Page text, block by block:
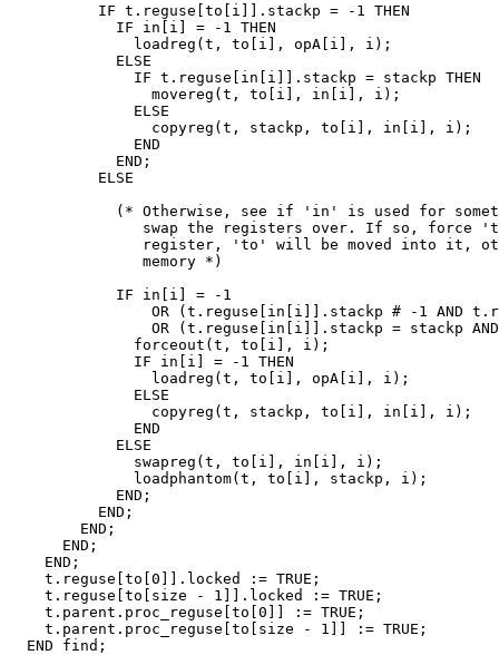
          IF t.reguse[to[i]].stackp = -1 THEN
            IF in[i] = -1 THEN
              loadreg(t, to[i], opA[i], i);
            ELSE
              IF t.reguse[in[i]].stackp = stackp THEN
                movereg(t, to[i], in[i], i);
              ELSE
                copyreg(t, stackp, to[i], in[i], i);
              END
            END;
          ELSE
(* Otherwise, see if 'in' is used for
swap the registers over. If so, force
register, 'to' will be moved into it,
               memory *)
            IF in[i] = -1
OR (t.reguse[in[i]].stackp # -1 AND
OR (t.reguse[in[i]].stackp = stackp
              forceout(t, to[i], i);
              IF in[i] = -1 THEN
                loadreg(t, to[i], opA[i], i);
              ELSE
                copyreg(t, stackp, to[i], in[i], i);
              END
            ELSE
              swapreg(t, to[i], in[i], i);
              loadphantom(t, to[i], stackp, i);
            END;
          END;
        END;
      END;
    END;
    t.reguse[to[0]].locked := TRUE;
    t.reguse[to[size - 1]].locked := TRUE;
    t.parent.proc_reguse[to[0]] := TRUE;
    t.parent.proc_reguse[to[size - 1]] := TRUE;
  END find;